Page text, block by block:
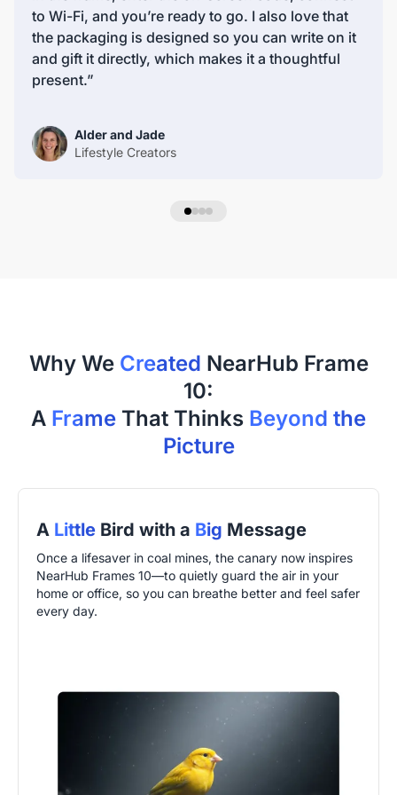
peace of mind for our customers.
to Wi-Fi, and you’re ready to go. I also love that
the packaging is designed so you can write on it
and gift it directly, which makes it a thoughtful
present.”
Alder and Jade
Lifestyle Creators
Why We Created NearHub Frame
10:
A Frame That Thinks Beyond the
Picture
A Little Bird with a Big Message
Once a lifesaver in coal mines, the canary now inspires
NearHub Frames 10—to quietly guard the air in your
home or office, so you can breathe better and feel safer
every day.